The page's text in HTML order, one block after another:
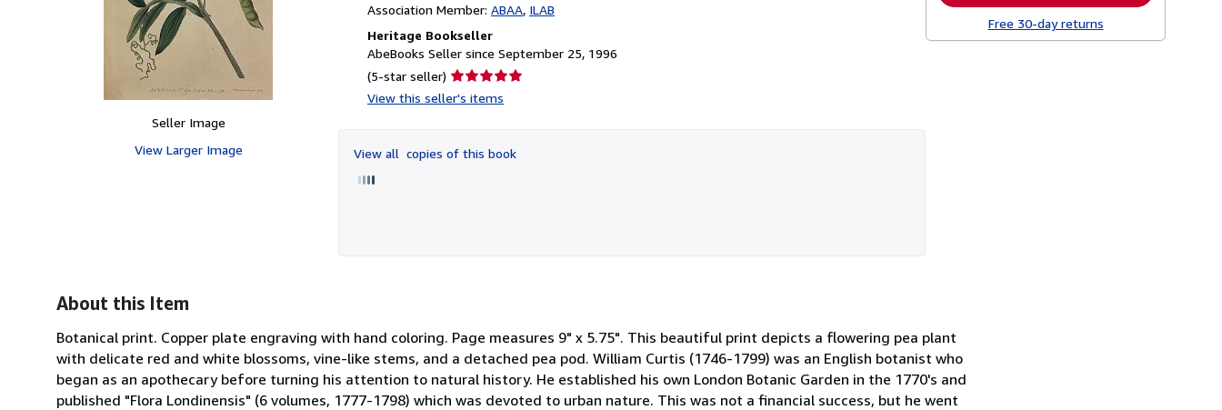
Seller Image
View Larger Image
Association Member: ABAA ILAB
Heritage Bookseller
AbeBooks Seller since September 25, 1996
(5-star seller) Seller
rating
of
View this seller's items
View all copies of this book
Free 30-day returns
About this Item
Botanical print. Copper plate engraving with hand coloring. Page measures 9" x 5.75". This beautiful print depicts a flowering pea plant
with delicate red and white blossoms, vine-like stems, and a detached pea pod. William Curtis (1746-1799) was an English botanist who
began as an apothecary before turning his attention to natural history. He established his own London Botanic Garden in the 1770's and
published "Flora Londinensis" (6 volumes, 1777-1798) which was devoted to urban nature. This was not a financial success, but he went